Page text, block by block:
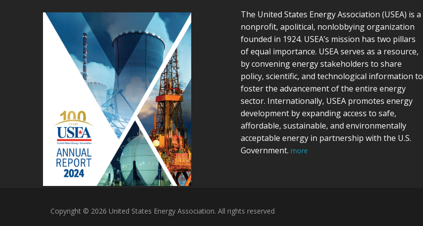
The United States Energy Association (USEA) is a
nonprofit, apolitical, nonlobbying organization
founded in 1924. USEA’s mission has two pillars
of equal importance. USEA serves as a resource,
by convening energy stakeholders to share
policy, scientific, and technological information to
foster the advancement of the entire energy
sector. Internationally, USEA promotes energy
development by expanding access to safe,
affordable, sustainable, and environmentally
acceptable energy in partnership with the U.S.
Government. more
Copyright © 2026 United States Energy Association. All rights reserved